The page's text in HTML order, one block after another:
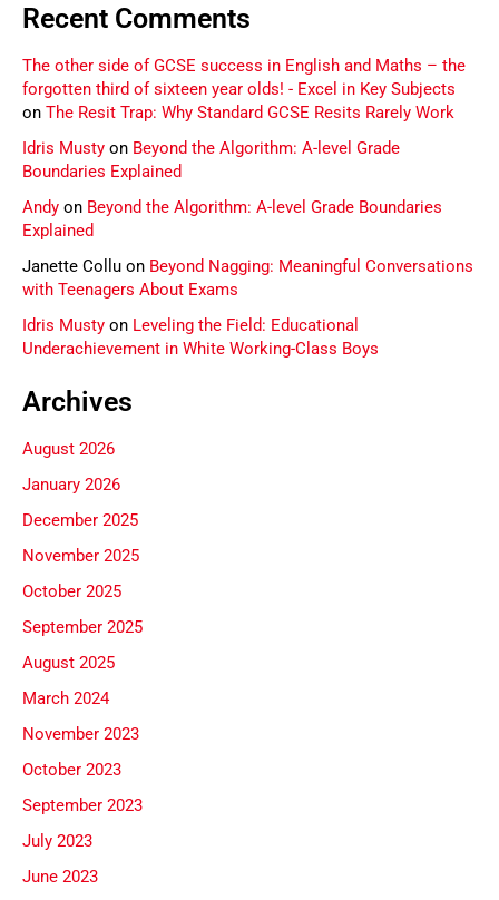
Recent Comments
The other side of GCSE success in English and Maths – the
forgotten third of sixteen year olds! - Excel in Key Subjects
on The Resit Trap: Why Standard GCSE Resits Rarely Work
Idris Musty on Beyond the Algorithm: A-level Grade
Boundaries Explained
Andy on Beyond the Algorithm: A-level Grade Boundaries
Explained
Janette Collu on Beyond Nagging: Meaningful Conversations
with Teenagers About Exams
Idris Musty on Leveling the Field: Educational
Underachievement in White Working-Class Boys
Archives
August 2026
January 2026
December 2025
November 2025
October 2025
September 2025
August 2025
March 2024
November 2023
October 2023
September 2023
July 2023
June 2023